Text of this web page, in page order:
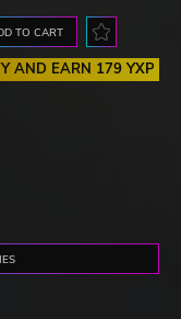
TO CART
AND EARN 179 YXP